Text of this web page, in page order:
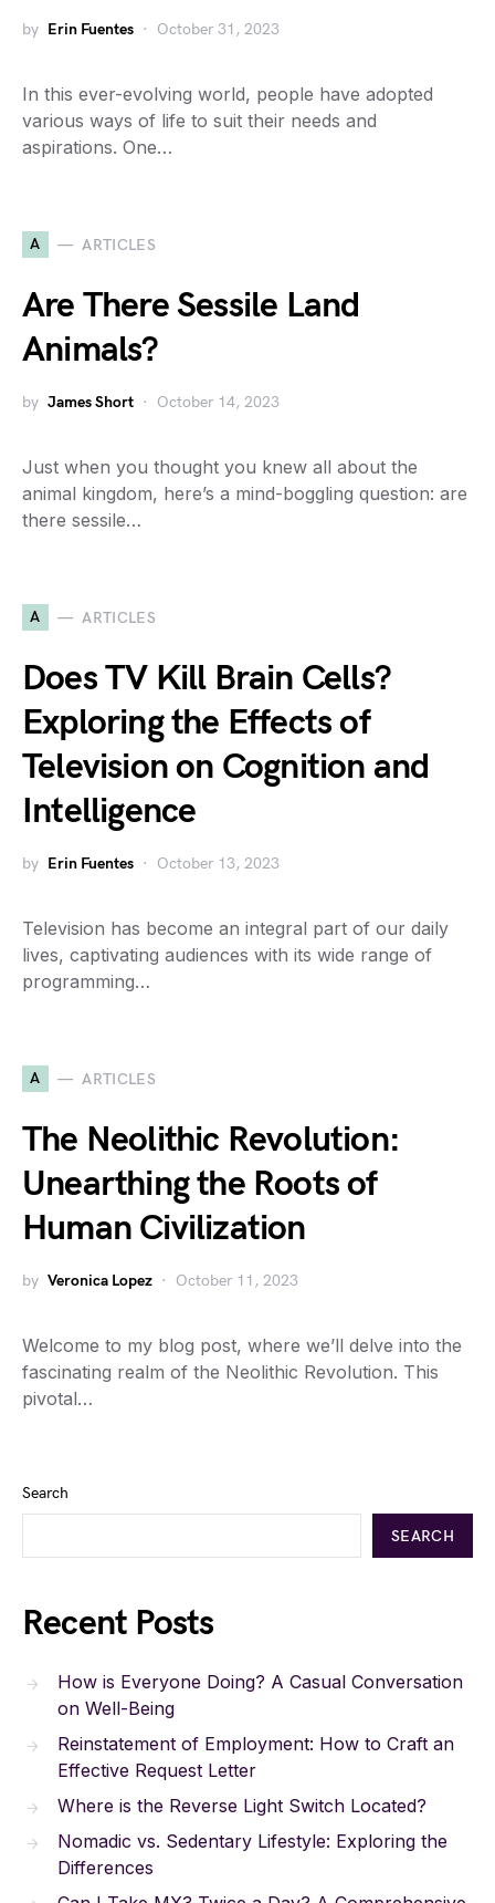
by Erin Fuentes October 31, 2023
In this ever-evolving world, people have adopted
various ways of life to suit their needs and
aspirations. One…
A ARTICLES
Are There Sessile Land
Animals?
by James Short October 14, 2023
Just when you thought you knew all about the
animal kingdom, here’s a mind-boggling question: are
there sessile…
A ARTICLES
Does TV Kill Brain Cells?
Exploring the Effects of
Television on Cognition and
Intelligence
by Erin Fuentes October 13, 2023
Television has become an integral part of our daily
lives, captivating audiences with its wide range of
programming…
A ARTICLES
The Neolithic Revolution:
Unearthing the Roots of
Human Civilization
by Veronica Lopez October 11, 2023
Welcome to my blog post, where we’ll delve into the
fascinating realm of the Neolithic Revolution. This
pivotal…
Search
SEARCH
Recent Posts
How is Everyone Doing? A Casual Conversation
on Well-Being
Reinstatement of Employment: How to Craft an
Effective Request Letter
Where is the Reverse Light Switch Located?
Nomadic vs. Sedentary Lifestyle: Exploring the
Differences